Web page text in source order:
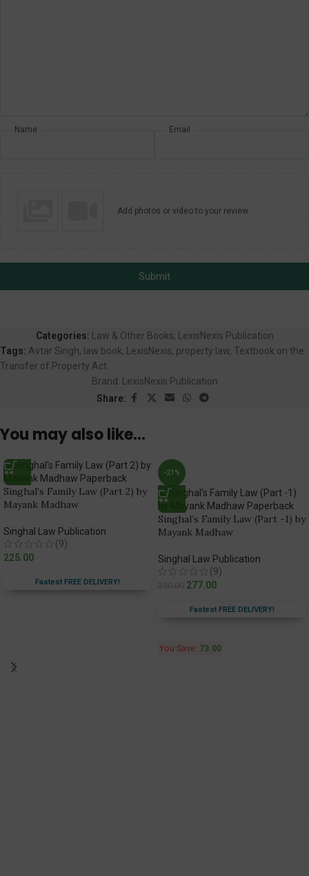
Name Email
Add photos or video to your review
Submit
Categories: Law & Other Books, LexisNexis Publication
Tags: Avtar Singh, law book, LexisNexis, property law, Textbook on the
Transfer of Property Act
Brand: LexisNexis Publication
Share:
You may also like…
Singhal’s Family Law (Part 2) by
Mayank Madhaw
Singhal Law Publication
(9)
225.00
Fastest FREE DELIVERY!
-21%
Singhal’s Family Law (Part -1) by
Mayank Madhaw
Singhal Law Publication
(9)
277.00
Fastest FREE DELIVERY!
You Save: 73.00